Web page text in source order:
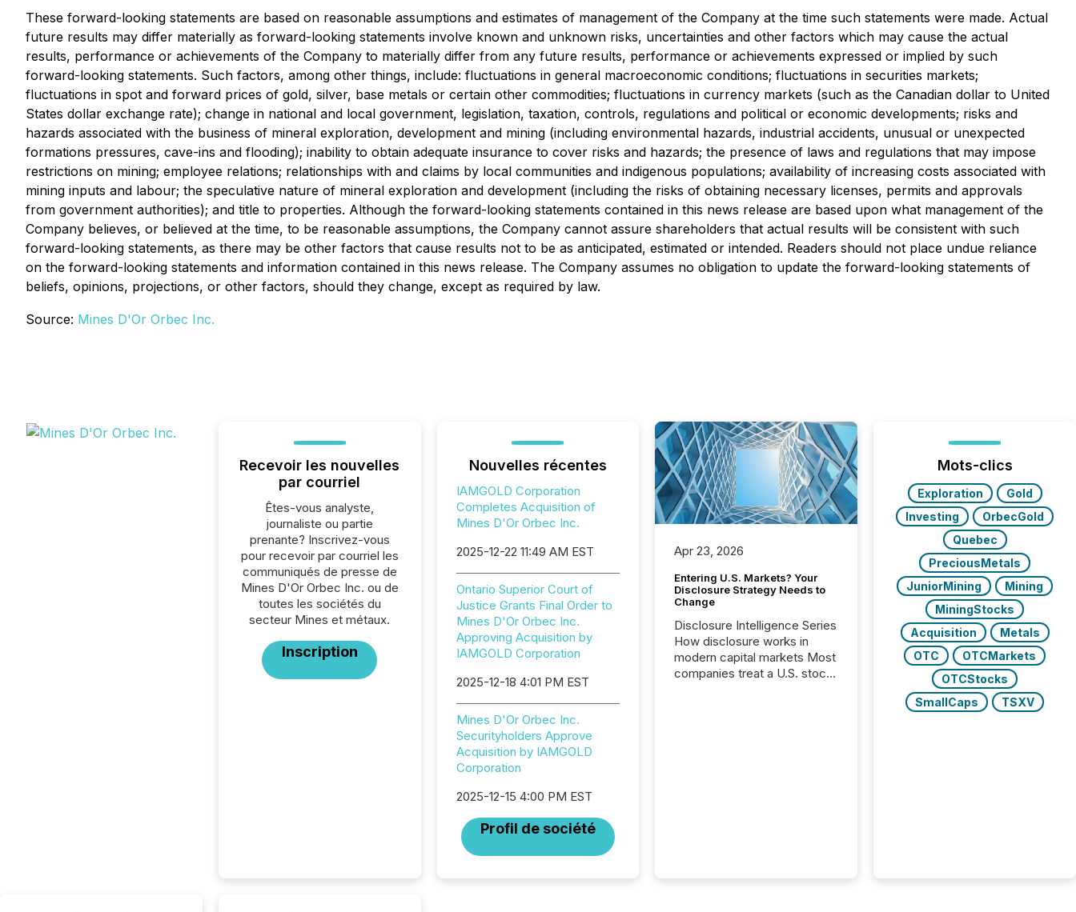
These forward-looking statements are based on reasonable assumptions and estimates of management of the Company at the time such statements were made. Actual
future results may differ materially as forward-looking statements involve known and unknown risks, uncertainties and other factors which may cause the actual
results, performance or achievements of the Company to materially differ from any future results, performance or achievements expressed or implied by such
forward-looking statements. Such factors, among other things, include: fluctuations in general macroeconomic conditions; fluctuations in securities markets;
fluctuations in spot and forward prices of gold, silver, base metals or certain other commodities; fluctuations in currency markets (such as the Canadian dollar to United
States dollar exchange rate); change in national and local government, legislation, taxation, controls, regulations and political or economic developments; risks and
hazards associated with the business of mineral exploration, development and mining (including environmental hazards, industrial accidents, unusual or unexpected
formations pressures, cave-ins and flooding); inability to obtain adequate insurance to cover risks and hazards; the presence of laws and regulations that may impose
restrictions on mining; employee relations; relationships with and claims by local communities and indigenous populations; availability of increasing costs associated with
mining inputs and labour; the speculative nature of mineral exploration and development (including the risks of obtaining necessary licenses, permits and approvals
from government authorities); and title to properties. Although the forward-looking statements contained in this news release are based upon what management of the
Company believes, or believed at the time, to be reasonable assumptions, the Company cannot assure shareholders that actual results will be consistent with such
forward-looking statements, as there may be other factors that cause results not to be as anticipated, estimated or intended. Readers should not place undue reliance
on the forward-looking statements and information contained in this news release. The Company assumes no obligation to update the forward-looking statements of
beliefs, opinions, projections, or other factors, should they change, except as required by law.
Source: Mines D'Or Orbec Inc.
Recevoir les nouvelles
par courriel
Êtes-vous analyste,
journaliste ou partie
prenante? Inscrivez-vous
pour recevoir par courriel les
communiqués de presse de
Mines D'Or Orbec Inc. ou de
toutes les sociétés du
secteur Mines et métaux.
Inscription
Nouvelles récentes
IAMGOLD Corporation
Completes Acquisition of
Mines D'Or Orbec Inc.
2025-12-22 11:49 AM EST
Ontario Superior Court of
Justice Grants Final Order to
Mines D'Or Orbec Inc.
Approving Acquisition by
IAMGOLD Corporation
2025-12-18 4:01 PM EST
Mines D'Or Orbec Inc.
Securityholders Approve
Acquisition by IAMGOLD
Corporation
2025-12-15 4:00 PM EST
Profil de société
Apr 23, 2026
Entering U.S. Markets? Your
Disclosure Strategy Needs to
Change
Disclosure Intelligence Series
How disclosure works in
modern capital markets Most
companies treat a U.S. stock
on U.S. exchanges, within a
Mots-clics
Exploration
Gold
Investing
OrbecGold
Quebec
PreciousMetals
JuniorMining
Mining
MiningStocks
Acquisition
Metals
OTC
OTCMarkets
OTCStocks
SmallCaps
TSXV